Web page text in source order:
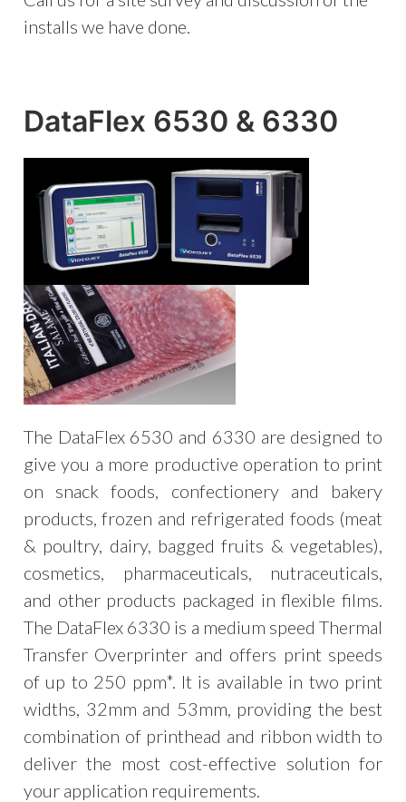
installs we have done.
DataFlex 6530 & 6330
The DataFlex 6530 and 6330 are designed to
give you a more productive operation to print
on snack foods, confectionery and bakery
products, frozen and refrigerated foods (meat
& poultry, dairy, bagged fruits & vegetables),
cosmetics, pharmaceuticals, nutraceuticals,
and other products packaged in flexible films.
The DataFlex 6330 is a medium speed Thermal
Transfer Overprinter and offers print speeds
of up to 250 ppm*. It is available in two print
widths, 32mm and 53mm, providing the best
combination of printhead and ribbon width to
deliver the most cost-effective solution for
your application requirements.